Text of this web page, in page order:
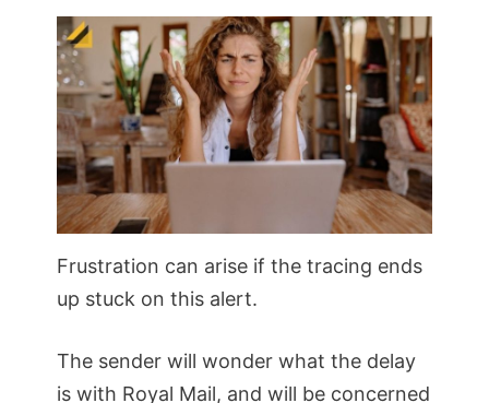
Frustration can arise if the tracing ends
up stuck on this alert.
The sender will wonder what the delay
is with Royal Mail, and will be concerned